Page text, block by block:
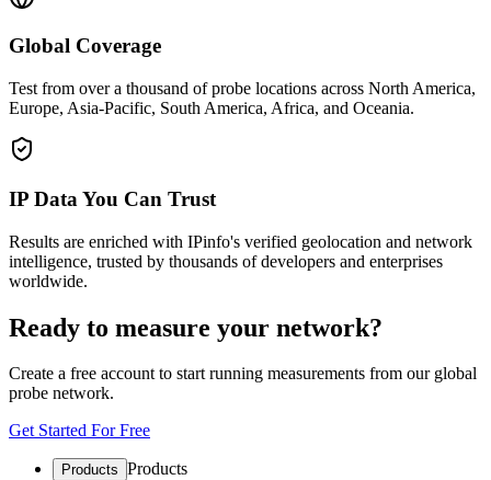
Global Coverage
Test from over a thousand of probe locations across North America,
Europe, Asia-Pacific, South America, Africa, and Oceania.
IP Data You Can Trust
Results are enriched with IPinfo's verified geolocation and network
intelligence, trusted by thousands of developers and enterprises
worldwide.
Ready to measure your network?
Create a free account to start running measurements from our global
probe network.
Get Started For Free
Products Products